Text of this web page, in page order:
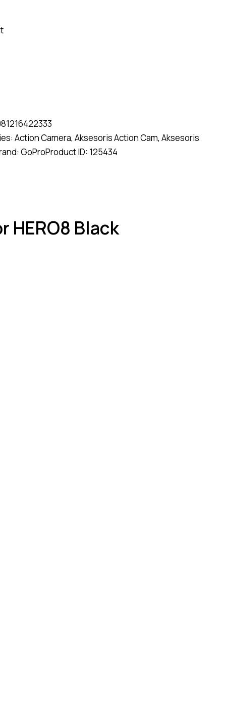
Action Camera, Aksesoris Action Cam, Aksesoris
GoProProduct ID: 125434
HERO8 Black